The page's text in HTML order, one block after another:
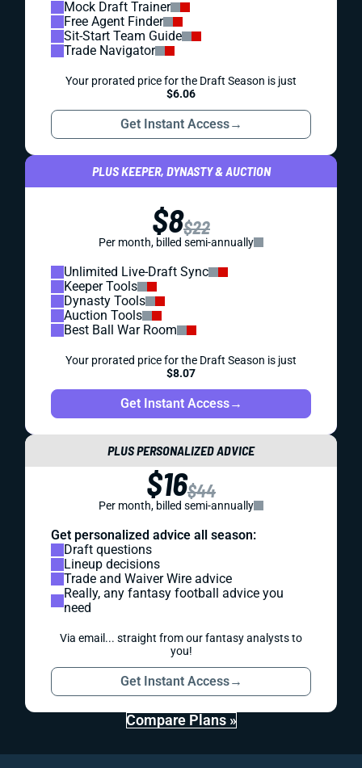
Mock Draft Trainer
Free Agent Finder
Sit-Start Team Guide
Trade Navigator
Your prorated price for the Draft Season is just
$6.06
Get Instant Access→
PLUS KEEPER, DYNASTY & AUCTION
$8$22
Per month, billed semi-annually
Unlimited Live-Draft Sync
Keeper Tools
Dynasty Tools
Auction Tools
Best Ball War Room
Your prorated price for the Draft Season is just
$8.07
Get Instant Access→
PLUS PERSONALIZED ADVICE
$16$44
Per month, billed semi-annually
Get personalized advice all season:
Draft questions
Lineup decisions
Trade and Waiver Wire advice
Really, any fantasy football advice you
need
Via email... straight from our fantasy analysts to
you!
Get Instant Access→
Compare Plans »